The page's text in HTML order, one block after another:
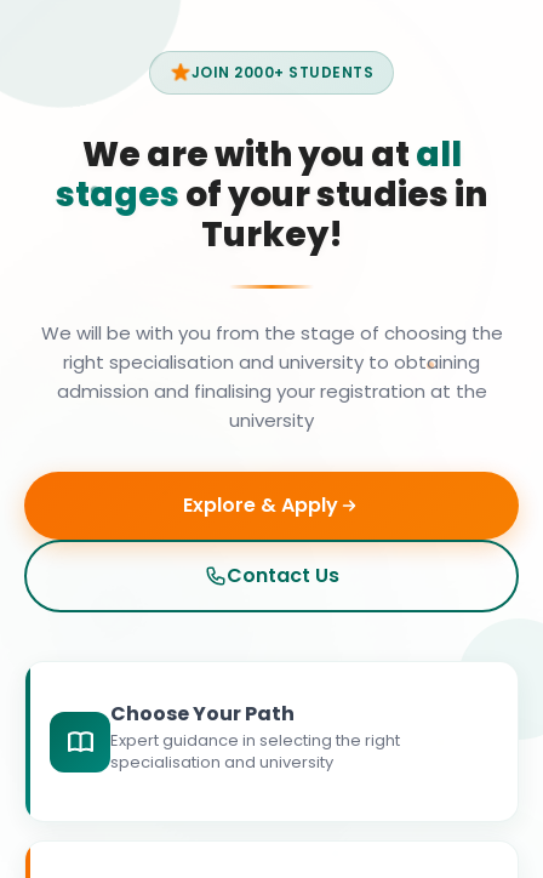
JOIN 2000+ STUDENTS
We are with you atall
stagesof your studies in
Turkey!
We will be with you from the stage of choosing the
right specialisation and university to obtaining
admission and finalising your registration at the
university
Explore & Apply
Contact Us
Choose Your Path
Expert guidance in selecting the right
specialisation and university